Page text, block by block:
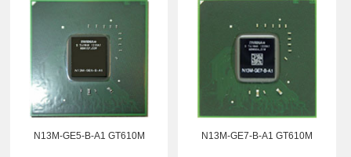
N13M-GE5-B-A1 GT610M N13M-GE7-B-A1 GT610M